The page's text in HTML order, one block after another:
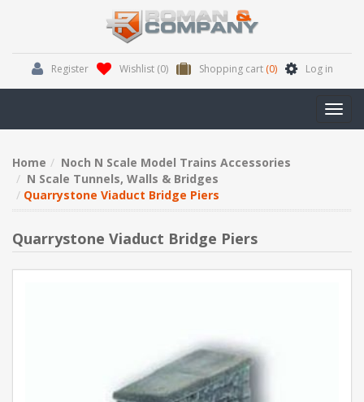
Register Wishlist (0) Shopping cart (0) Log in
Home
Noch N Scale Model Trains Accessories
N Scale Tunnels, Walls & Bridges
Quarrystone Viaduct Bridge Piers
Quarrystone Viaduct Bridge Piers